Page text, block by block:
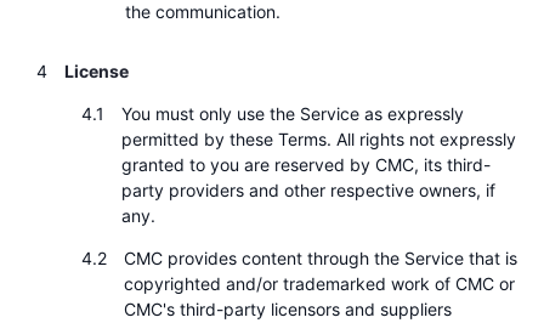
the communication.
License
You must only use the Service as expressly
permitted by these Terms. All rights not expressly
granted to you are reserved by CMC, its third-
party providers and other respective owners, if
any.
CMC provides content through the Service that is
copyrighted and/or trademarked work of CMC or
CMC's third-party licensors and suppliers